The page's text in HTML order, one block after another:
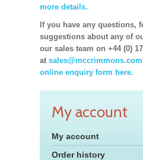
more details.
If you have any questions,
suggestions about any of
our sales team on +44 (0)
at sales@mccrimmons.com
online enquiry form here.
My account
My account
Order history